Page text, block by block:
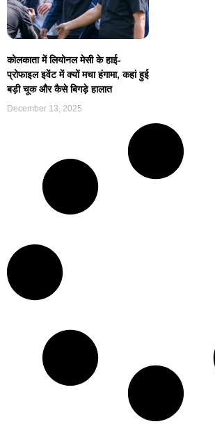
कोलकाता में लियोनल मेसी के हाई-
प्रोफाइल इवेंट में क्यों मचा हंगामा, कहां हुई
बड़ी चूक और कैसे बिगड़े हालात
December 13, 2025